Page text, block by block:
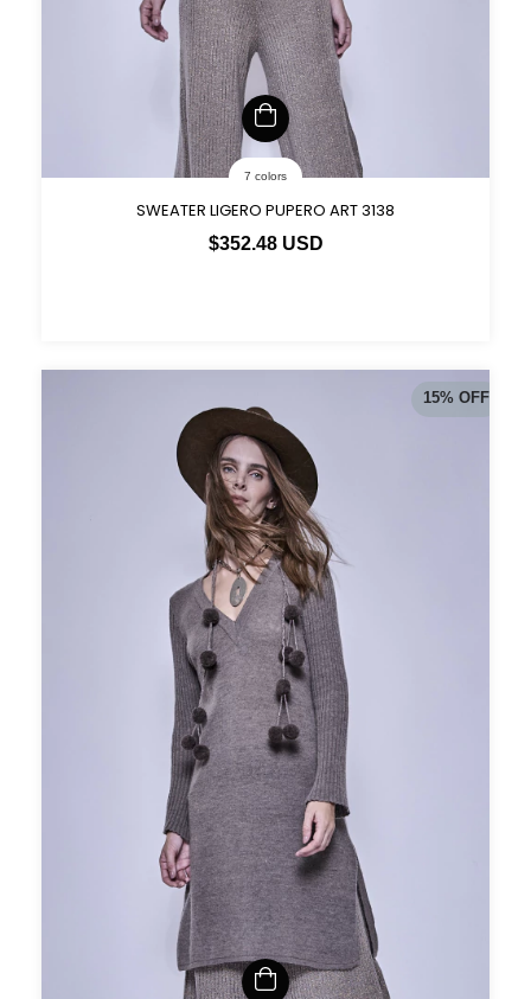
7 colors
SWEATER LIGERO PUPERO ART 3138
$352.48 USD
15% OFF